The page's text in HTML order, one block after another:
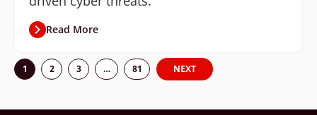
Read More
1 2 3 … 81 NEXT